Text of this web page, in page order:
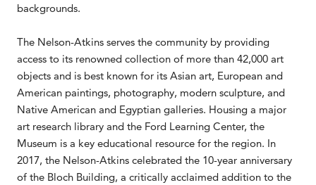
backgrounds.
The Nelson-Atkins serves the community by providing
access to its renowned collection of more than 42,000 art
objects and is best known for its Asian art, European and
American paintings, photography, modern sculpture, and
Native American and Egyptian galleries. Housing a major
art research library and the Ford Learning Center, the
Museum is a key educational resource for the region. In
2017, the Nelson-Atkins celebrated the 10-year anniversary
of the Bloch Building, a critically acclaimed addition to the